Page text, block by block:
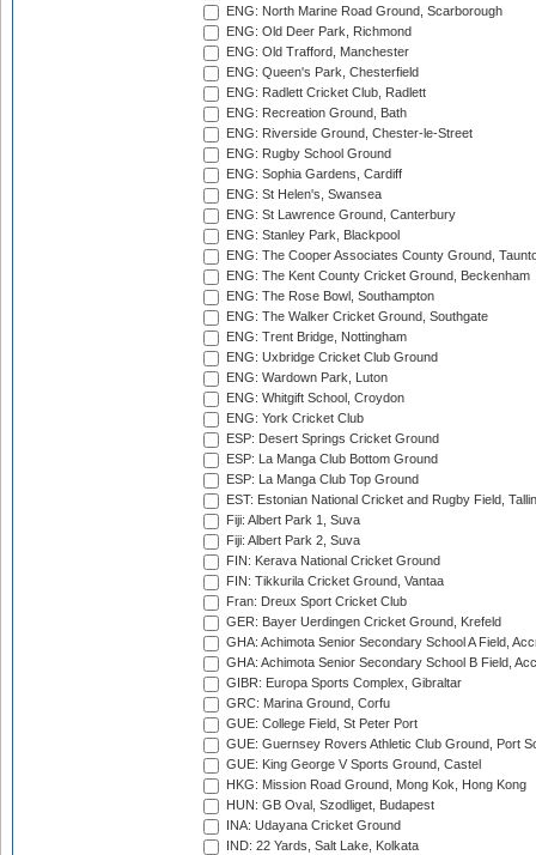
ENG: North Marine Road Ground, Scarborough
ENG: Old Deer Park, Richmond
ENG: Old Trafford, Manchester
ENG: Queen's Park, Chesterfield
ENG: Radlett Cricket Club, Radlett
ENG: Recreation Ground, Bath
ENG: Riverside Ground, Chester-le-Street
ENG: Rugby School Ground
ENG: Sophia Gardens, Cardiff
ENG: St Helen's, Swansea
ENG: St Lawrence Ground, Canterbury
ENG: Stanley Park, Blackpool
ENG: The Cooper Associates County Ground,
ENG: The Kent County Cricket Ground, Beckenham
ENG: The Rose Bowl, Southampton
ENG: The Walker Cricket Ground, Southgate
ENG: Trent Bridge, Nottingham
ENG: Uxbridge Cricket Club Ground
ENG: Wardown Park, Luton
ENG: Whitgift School, Croydon
ENG: York Cricket Club
ESP: Desert Springs Cricket Ground
ESP: La Manga Club Bottom Ground
ESP: La Manga Club Top Ground
EST: Estonian National Cricket and Rugby Field,
Fiji: Albert Park 1, Suva
Fiji: Albert Park 2, Suva
FIN: Kerava National Cricket Ground
FIN: Tikkurila Cricket Ground, Vantaa
Fran: Dreux Sport Cricket Club
GER: Bayer Uerdingen Cricket Ground, Krefeld
GHA: Achimota Senior Secondary School A Field,
GHA: Achimota Senior Secondary School B Field,
GIBR: Europa Sports Complex, Gibraltar
GRC: Marina Ground, Corfu
GUE: College Field, St Peter Port
GUE: Guernsey Rovers Athletic Club Ground, Port
GUE: King George V Sports Ground, Castel
HKG: Mission Road Ground, Mong Kok, Hong Kong
HUN: GB Oval, Szodliget, Budapest
INA: Udayana Cricket Ground
IND: 22 Yards, Salt Lake, Kolkata